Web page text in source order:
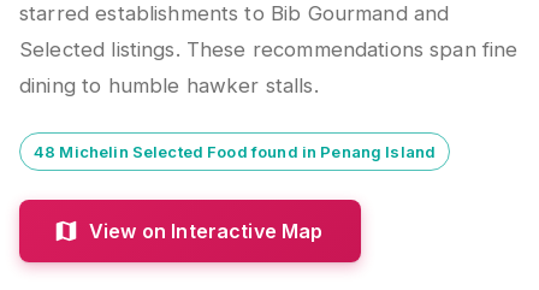
starred establishments to Bib Gourmand and
Selected listings. These recommendations span fine
dining to humble hawker stalls.
48 Michelin Selected Food found in Penang Island
View on Interactive Map